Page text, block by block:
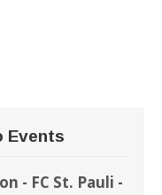
Events
- FC St. Pauli -